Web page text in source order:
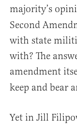
majority’s
Second
with state
with? The
amendment
keep and bear
Yet in Jill